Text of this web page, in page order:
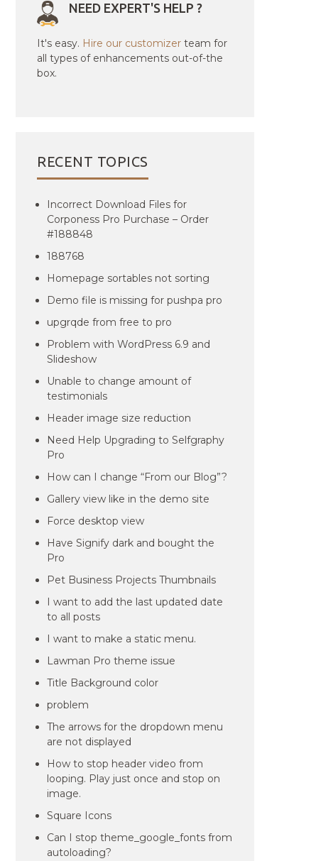
NEED EXPERT'S HELP ?
It's easy. Hire our customizer team for
all types of enhancements out-of-the
box.
RECENT TOPICS
Incorrect Download Files for
Corponess Pro Purchase – Order
#188848
188768
Homepage sortables not sorting
Demo file is missing for pushpa pro
upgrqde from free to pro
Problem with WordPress 6.9 and
Slideshow
Unable to change amount of
testimonials
Header image size reduction
Need Help Upgrading to Selfgraphy
Pro
How can I change “From our Blog”?
Gallery view like in the demo site
Force desktop view
Have Signify dark and bought the
Pro
Pet Business Projects Thumbnails
I want to add the last updated date
to all posts
I want to make a static menu.
Lawman Pro theme issue
Title Background color
problem
The arrows for the dropdown menu
are not displayed
How to stop header video from
looping. Play just once and stop on
image.
Square Icons
Can I stop theme_google_fonts from
autoloading?